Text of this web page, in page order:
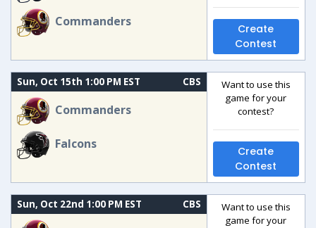
Commanders
Create
Contest
Sun, Oct 15th 1:00 PM EST CBS
Commanders
Falcons
Want to use this
game for your
contest?
Create
Contest
Sun, Oct 22nd 1:00 PM EST CBS
Want to use this
game for your